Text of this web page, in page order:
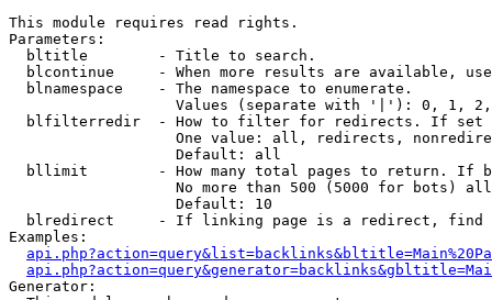
This module requires read rights.
Parameters:
  bltitle        - Title to search.
blcontinue     - When more results are available,
  blnamespace    - The namespace to enumerate.
Values (separate with '|'): 0, 1,
blfilterredir  - How to filter for redirects. If
One value: all, redirects,
                   Default: all
bllimit        - How many total pages to return. If
No more than 500 (5000 for bots)
                   Default: 10
blredirect     - If linking page is a redirect,
Examples:
Generator: